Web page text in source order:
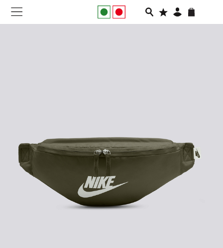
SLIDES
VEGNONVEG
MEN
WOMEN